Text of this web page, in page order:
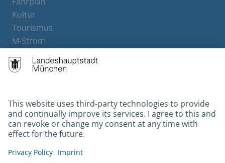
Kultur
Tourismus
M-Strom
Hotels
Contact
Barrierefreiheit
Leichte Sprache
Gebärdensprache